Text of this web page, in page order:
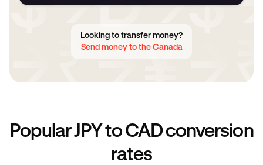
Looking to transfer money?
Send money to the Canada
Popular JPY to CAD conversion
rates